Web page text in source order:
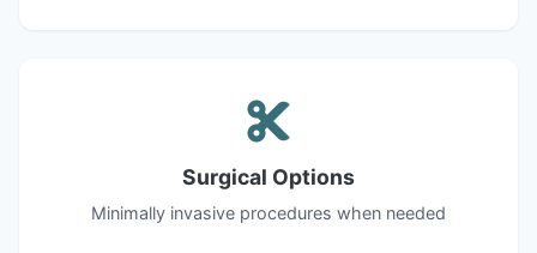
Surgical Options
Minimally invasive procedures when needed